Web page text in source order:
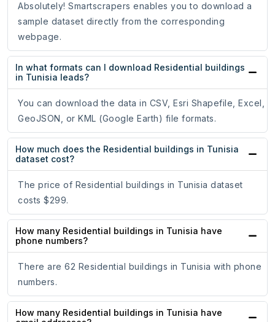
Absolutely! Smartscrapers enables you to download a
sample dataset directly from the corresponding
webpage.
In what formats can I download Residential buildings
in Tunisia leads?
You can download the data in CSV, Esri Shapefile, Excel,
GeoJSON, or KML (Google Earth) file formats.
How much does the Residential buildings in Tunisia
dataset cost?
The price of Residential buildings in Tunisia dataset
costs $299.
How many Residential buildings in Tunisia have
phone numbers?
There are 62 Residential buildings in Tunisia with phone
numbers.
How many Residential buildings in Tunisia have